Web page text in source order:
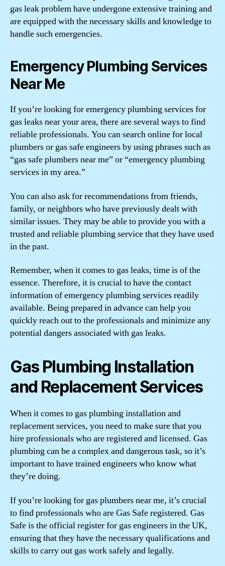
gas leak problem have undergone extensive training and
are equipped with the necessary skills and knowledge to
handle such emergencies.
Emergency Plumbing Services
Near Me
If you’re looking for emergency plumbing services for
gas leaks near your area, there are several ways to find
reliable professionals. You can search online for local
plumbers or gas safe engineers by using phrases such as
“gas safe plumbers near me” or “emergency plumbing
services in my area.”
You can also ask for recommendations from friends,
family, or neighbors who have previously dealt with
similar issues. They may be able to provide you with a
trusted and reliable plumbing service that they have used
in the past.
Remember, when it comes to gas leaks, time is of the
essence. Therefore, it is crucial to have the contact
information of emergency plumbing services readily
available. Being prepared in advance can help you
quickly reach out to the professionals and minimize any
potential dangers associated with gas leaks.
Gas Plumbing Installation
and Replacement Services
When it comes to gas plumbing installation and
replacement services, you need to make sure that you
hire professionals who are registered and licensed. Gas
plumbing can be a complex and dangerous task, so it’s
important to have trained engineers who know what
they’re doing.
If you’re looking for gas plumbers near me, it’s crucial
to find professionals who are Gas Safe registered. Gas
Safe is the official register for gas engineers in the UK,
ensuring that they have the necessary qualifications and
skills to carry out gas work safely and legally.